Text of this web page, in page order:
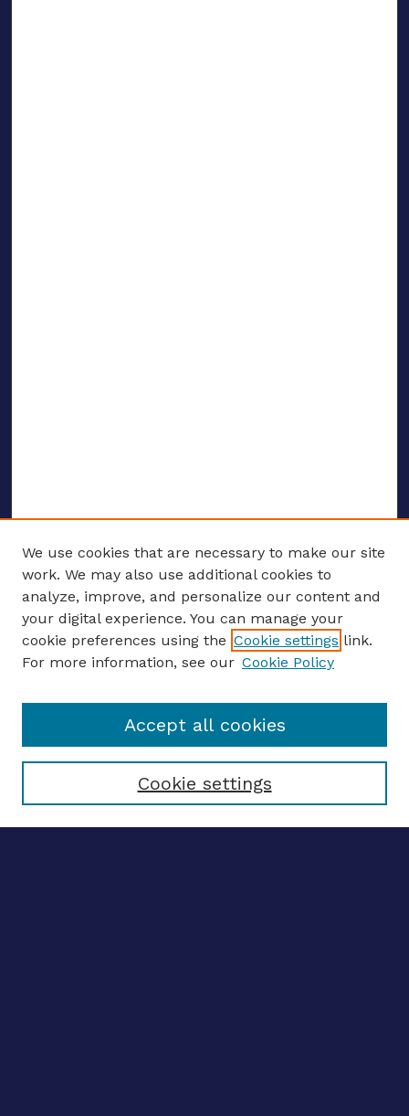
ENTER SEARCH TERMS
Enter search terms:
Select context to search:
We use cookies that are necessary to make our site
work. We may also use additional cookies to
analyze, improve, and personalize our content and
your digital experience. You can manage your
cookie preferences using the Cookie settings link.
For more information, see our Cookie Policy
Cookie settings
Accept all cookies